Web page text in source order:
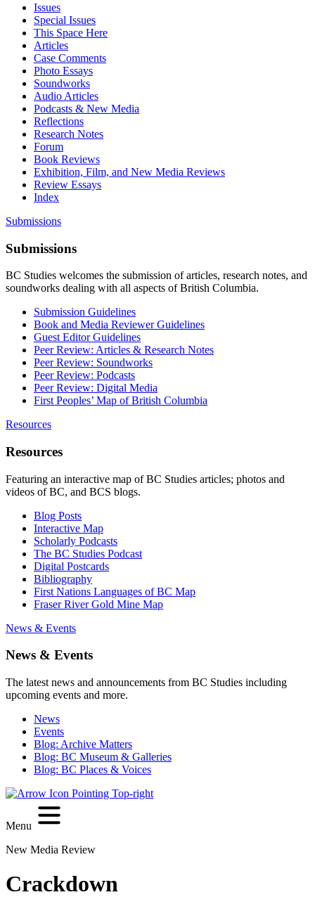
Issues
Special Issues
This Space Here
Articles
Case Comments
Photo Essays
Soundworks
Audio Articles
Podcasts & New Media
Reflections
Research Notes
Forum
Book Reviews
Exhibition, Film, and New Media Reviews
Review Essays
Index
Submissions
Submissions
BC Studies welcomes the submission of articles, research notes, and
soundworks dealing with all aspects of British Columbia.
Submission Guidelines
Book and Media Reviewer Guidelines
Guest Editor Guidelines
Peer Review: Articles & Research Notes
Peer Review: Soundworks
Peer Review: Podcasts
Peer Review: Digital Media
First Peoples’ Map of British Columbia
Resources
Resources
Featuring an interactive map of BC Studies articles; photos and
videos of BC, and BCS blogs.
Blog Posts
Interactive Map
Scholarly Podcasts
The BC Studies Podcast
Digital Postcards
Bibliography
First Nations Languages of BC Map
Fraser River Gold Mine Map
News & Events
News & Events
The latest news and announcements from BC Studies including
upcoming events and more.
News
Events
Blog: Archive Matters
Blog: BC Museum & Galleries
Blog: BC Places & Voices
Menu
New Media Review
Crackdown